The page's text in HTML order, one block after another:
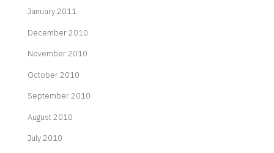
January 2011
December 2010
November 2010
October 2010
September 2010
August 2010
July 2010